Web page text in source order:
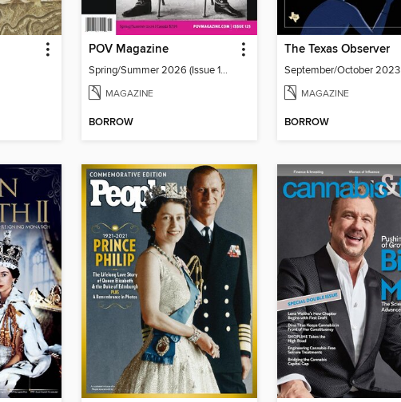
POV Magazine
Spring/Summer 2026 (Issue 125)
MAGAZINE
BORROW
The Texas Observer
September/October 2023
MAGAZINE
BORROW